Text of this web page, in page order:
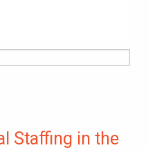
Staffing in the